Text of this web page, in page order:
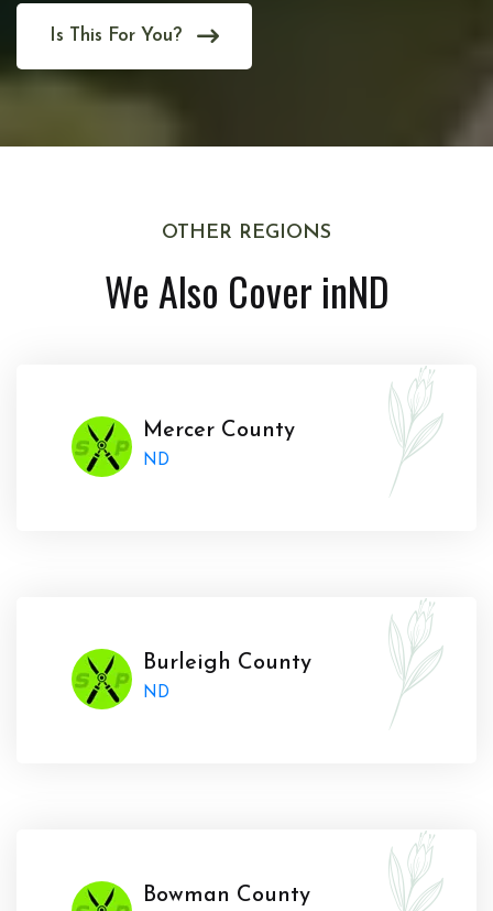
Is This For You?
OTHER REGIONS
We Also Cover inND
Mercer County
ND
Burleigh County
ND
Bowman County